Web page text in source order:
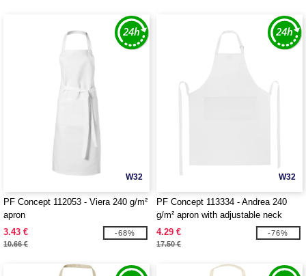
W32
PF Concept 112053 - Viera 240 g/m²
apron
3.43 €
10.66 €
-68%
W32
PF Concept 113334 - Andrea 240
g/m² apron with adjustable neck
strap
4.29 €
17.50 €
-76%